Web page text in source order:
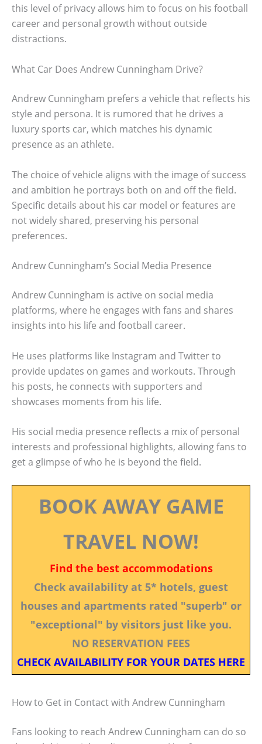
this level of privacy allows him to focus on his football
career and personal growth without outside
distractions.
What Car Does Andrew Cunningham Drive?
Andrew Cunningham prefers a vehicle that reflects his
style and persona. It is rumored that he drives a
luxury sports car, which matches his dynamic
presence as an athlete.
The choice of vehicle aligns with the image of success
and ambition he portrays both on and off the field.
Specific details about his car model or features are
not widely shared, preserving his personal
preferences.
Andrew Cunningham’s Social Media Presence
Andrew Cunningham is active on social media
platforms, where he engages with fans and shares
insights into his life and football career.
He uses platforms like Instagram and Twitter to
provide updates on games and workouts. Through
his posts, he connects with supporters and
showcases moments from his life.
His social media presence reflects a mix of personal
interests and professional highlights, allowing fans to
get a glimpse of who he is beyond the field.
BOOK AWAY GAME
TRAVEL NOW!
Find the best accommodations
Check availability at 5* hotels, guest
houses and apartments rated "superb" or
"exceptional" by visitors just like you.
NO RESERVATION FEES
CHECK AVAILABILITY FOR YOUR DATES HERE
How to Get in Contact with Andrew Cunningham
Fans looking to reach Andrew Cunningham can do so